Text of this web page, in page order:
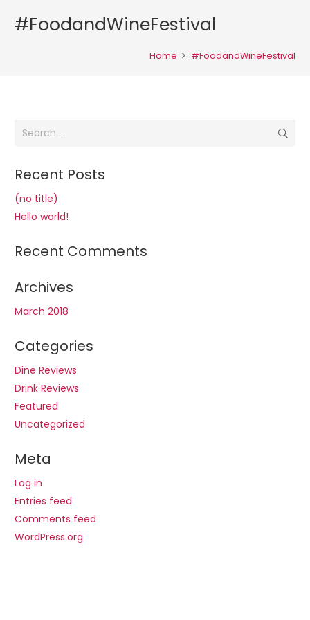
#FoodandWineFestival
Home #FoodandWineFestival
Search
Recent Posts
(no title)
Hello world!
Recent Comments
Archives
March 2018
Categories
Dine Reviews
Drink Reviews
Featured
Uncategorized
Meta
Log in
Entries feed
Comments feed
WordPress.org